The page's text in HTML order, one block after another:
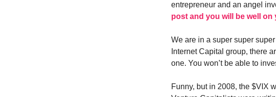
entrepreneur and an angel
post and you will be well
We are in a super super
Internet Capital group, there
one. You won’t be able to
Funny, but in 2008, the $VIX